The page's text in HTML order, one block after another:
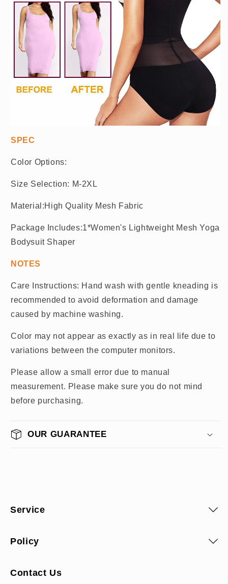
SPEC
Color Options:
Size Selection: M-2XL
Material:High Quality Mesh Fabric
Package Includes:1*Women's Lightweight Mesh Yoga
Bodysuit Shaper
NOTES
Care Instructions: Hand wash with gentle kneading is
recommended to avoid deformation and damage
caused by machine washing.
Color may not appear as exactly as in real life due to
variations between the computer monitors.
Please allow a small error due to manual
measurement. Please make sure you do not mind
before purchasing.
OUR GUARANTEE
Service
Policy
Contact Us